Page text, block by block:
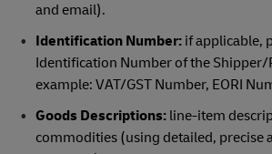
and email).
Identification Number:if applicable,
Identification Number of the Shipper/
example: VAT/GST Number, EORI
Goods Descriptions:line-item
commodities (using detailed, precise